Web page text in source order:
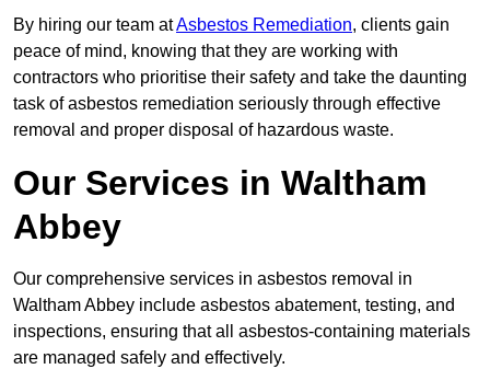
By hiring our team atAsbestos Remediation, clients gain
peace of mind, knowing that they are working with
contractors who prioritise their safety and take the daunting
task of asbestos remediation seriously through effective
removal and proper disposal of hazardous waste.
Our Services in Waltham
Abbey
Our comprehensive services in asbestos removal in
Waltham Abbey include asbestos abatement, testing, and
inspections, ensuring that all asbestos-containing materials
are managed safely and effectively.